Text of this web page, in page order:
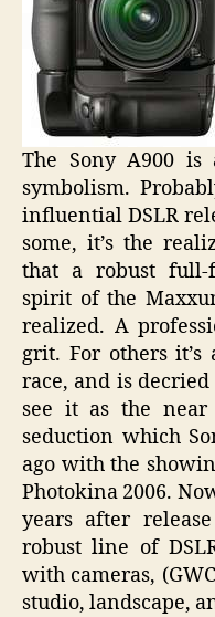
The Sony A900 is
symbolism.
influential DSLR
some, it’s the
that a robust full-
spirit of the
realized. A
grit. For others
race, and is decried
see it as the
seduction which
ago with the
Photokina 2006.
years after
robust line of
with cameras,
studio, landscape,